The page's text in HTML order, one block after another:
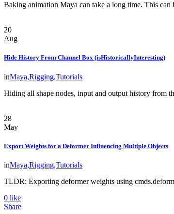
Baking animation Maya can take a long time. This
20
Aug
Hide History From Channel Box (isHistoricallyInteresting)
inMaya,Rigging,Tutorials
Hiding all shape nodes, input and output history from
28
May
Export Weights for a Deformer Influencing Multiple Objects
inMaya,Rigging,Tutorials
TLDR: Exporting deformer weights using
0 like
Share